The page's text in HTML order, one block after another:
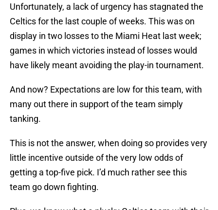
Unfortunately, a lack of urgency has stagnated the
Celtics for the last couple of weeks. This was on
display in two losses to the Miami Heat last week;
games in which victories instead of losses would
have likely meant avoiding the play-in tournament.
And now? Expectations are low for this team, with
many out there in support of the team simply
tanking.
This is not the answer, when doing so provides very
little incentive outside of the very low odds of
getting a top-five pick. I’d much rather see this
team go down fighting.